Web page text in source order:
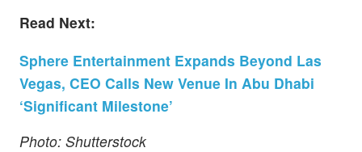
Read Next:
Sphere Entertainment Expands Beyond Las
Vegas, CEO Calls New Venue In Abu Dhabi
‘Significant Milestone’
Photo: Shutterstock